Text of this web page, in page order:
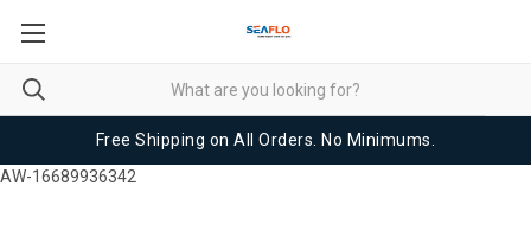
Free Shipping on All Orders. No Minimums.
AW-16689936342